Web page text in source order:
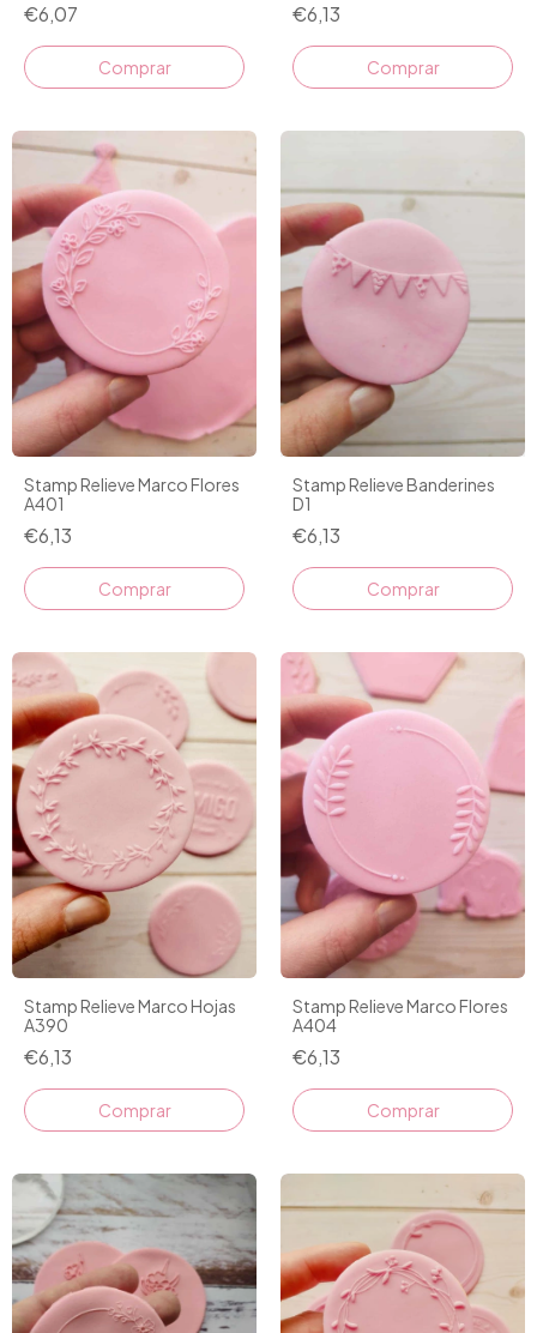
€6,07
Comprar
€6,13
Stamp Relieve Marco Flores
A401
€6,13
Stamp Relieve Banderines
D1
€6,13
Stamp Relieve Marco Hojas
A390
€6,13
Stamp Relieve Marco Flores
A404
€6,13